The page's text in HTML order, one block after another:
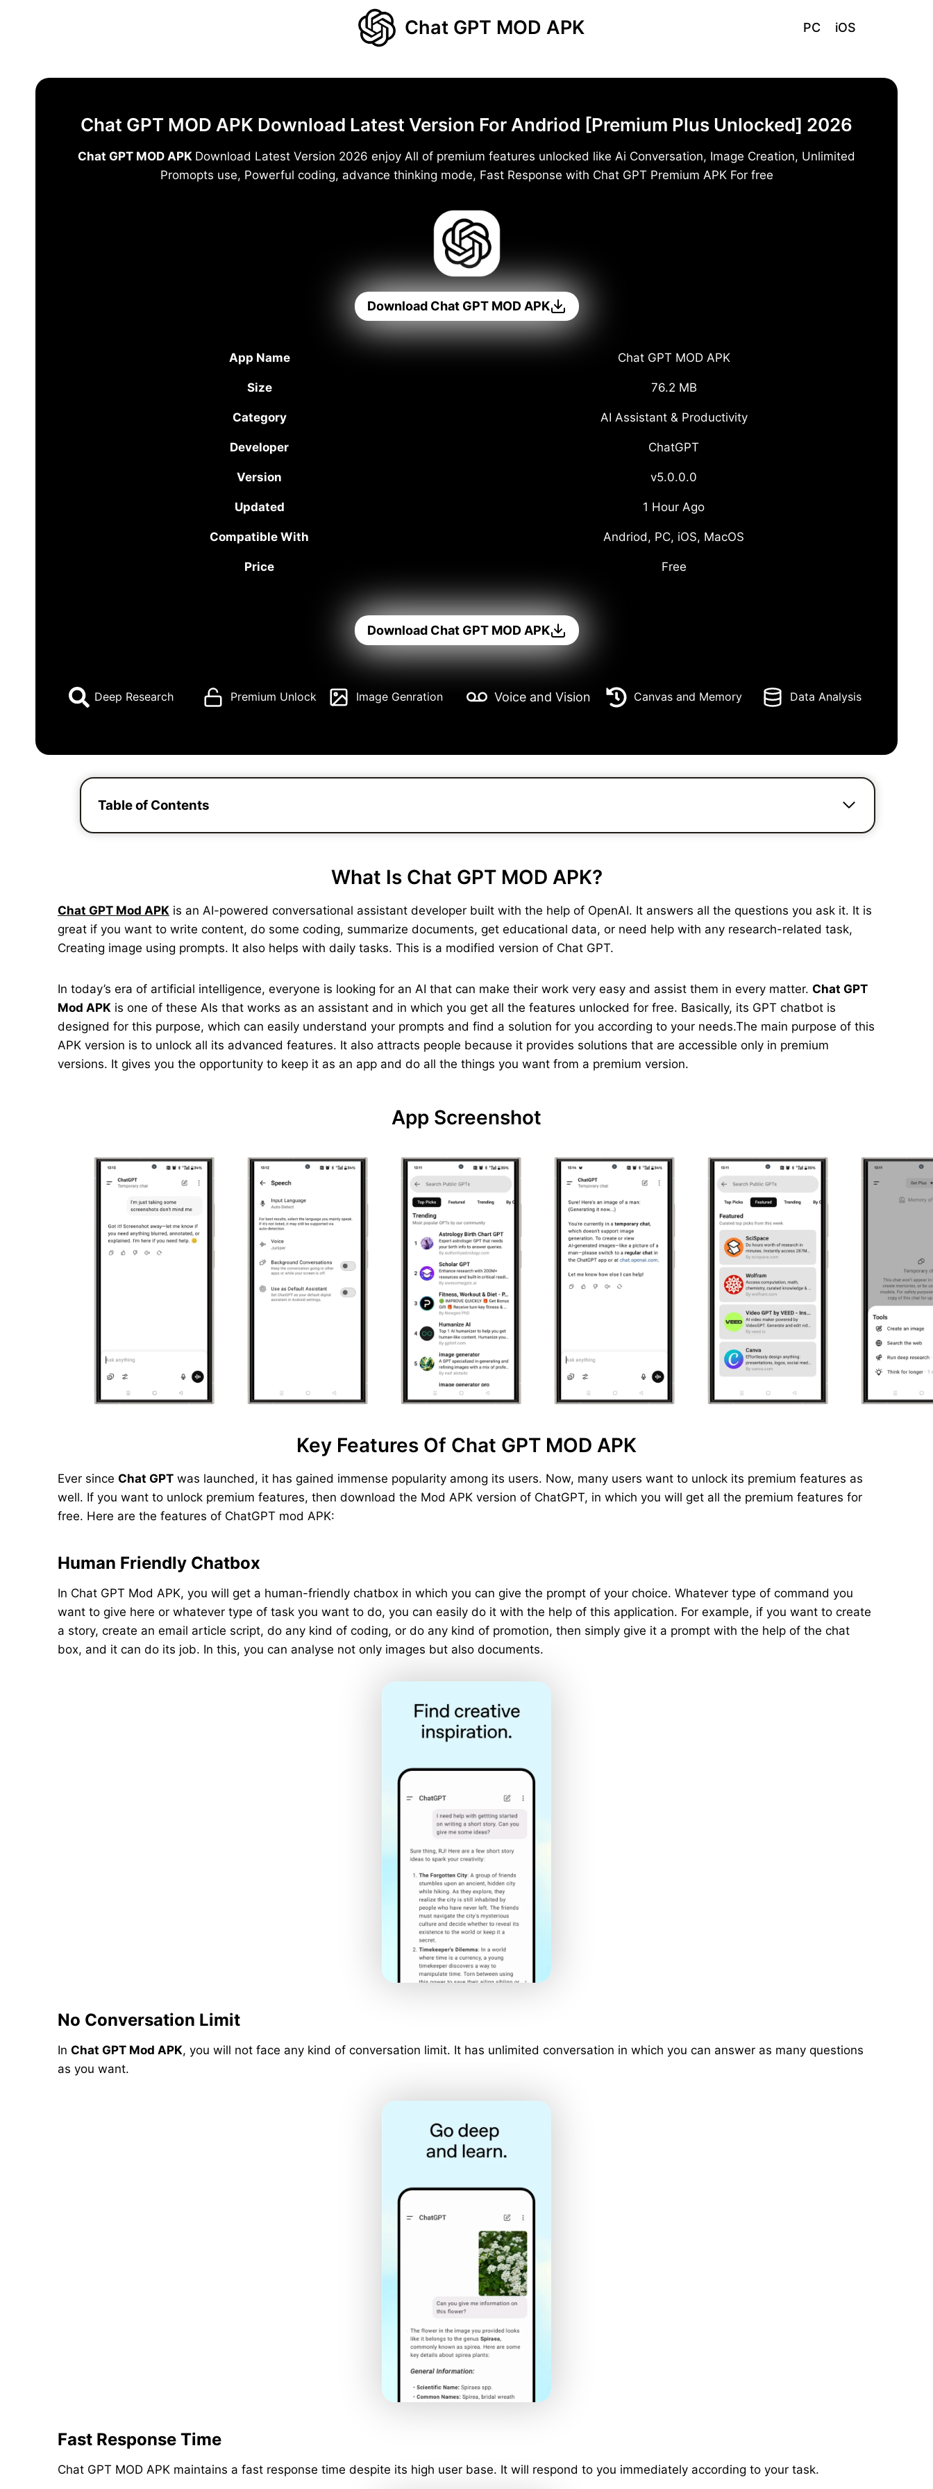
Chat GPT MOD APK PC iOS
Chat GPT MOD APK Download Latest Version For Andriod [Premium Plus Unlocked] 2026
Chat GPT MOD APK Download Latest Version 2026 enjoy All of premium features unlocked like Ai Conversation, Image Creation, Unlimited
Promopts use, Powerful coding, advance thinking mode, Fast Response with Chat GPT Premium APK For free
Download Chat GPT MOD APK
App Name Chat GPT MOD APK
Size 76.2 MB
Category AI Assistant & Productivity
Developer ChatGPT
Version v5.0.0.0
Updated 1 Hour Ago
Compatible With Andriod, PC, iOS, MacOS
Price Free
Download Chat GPT MOD APK
Deep Research Premium Unlock Image Genration Voice and Vision Canvas and Memory Data Analysis
Table of Contents
What Is Chat GPT MOD APK?
Chat GPT Mod APK is an AI-powered conversational assistant developer built with the help of OpenAI. It answers all the questions you ask it. It is
great if you want to write content, do some coding, summarize documents, get educational data, or need help with any research-related task,
Creating image using prompts. It also helps with daily tasks. This is a modified version of Chat GPT.
In today’s era of artificial intelligence, everyone is looking for an AI that can make their work very easy and assist them in every matter. Chat GPT
Mod APK is one of these AIs that works as an assistant and in which you get all the features unlocked for free. Basically, its GPT chatbot is
designed for this purpose, which can easily understand your prompts and find a solution for you according to your needs.The main purpose of this
APK version is to unlock all its advanced features. It also attracts people because it provides solutions that are accessible only in premium
versions. It gives you the opportunity to keep it as an app and do all the things you want from a premium version.
App Screenshot
Key Features Of Chat GPT MOD APK
Ever since Chat GPT was launched, it has gained immense popularity among its users. Now, many users want to unlock its premium features as
well. If you want to unlock premium features, then download the Mod APK version of ChatGPT, in which you will get all the premium features for
free. Here are the features of ChatGPT mod APK:
Human Friendly Chatbox
In Chat GPT Mod APK, you will get a human-friendly chatbox in which you can give the prompt of your choice. Whatever type of command you
want to give here or whatever type of task you want to do, you can easily do it with the help of this application. For example, if you want to create
a story, create an email article script, do any kind of coding, or do any kind of promotion, then simply give it a prompt with the help of the chat
box, and it can do its job. In this, you can analyse not only images but also documents.
No Conversation Limit
In Chat GPT Mod APK, you will not face any kind of conversation limit. It has unlimited conversation in which you can answer as many questions
as you want.
Fast Response Time
Chat GPT MOD APK maintains a fast response time despite its high user base. It will respond to you immediately according to your task.